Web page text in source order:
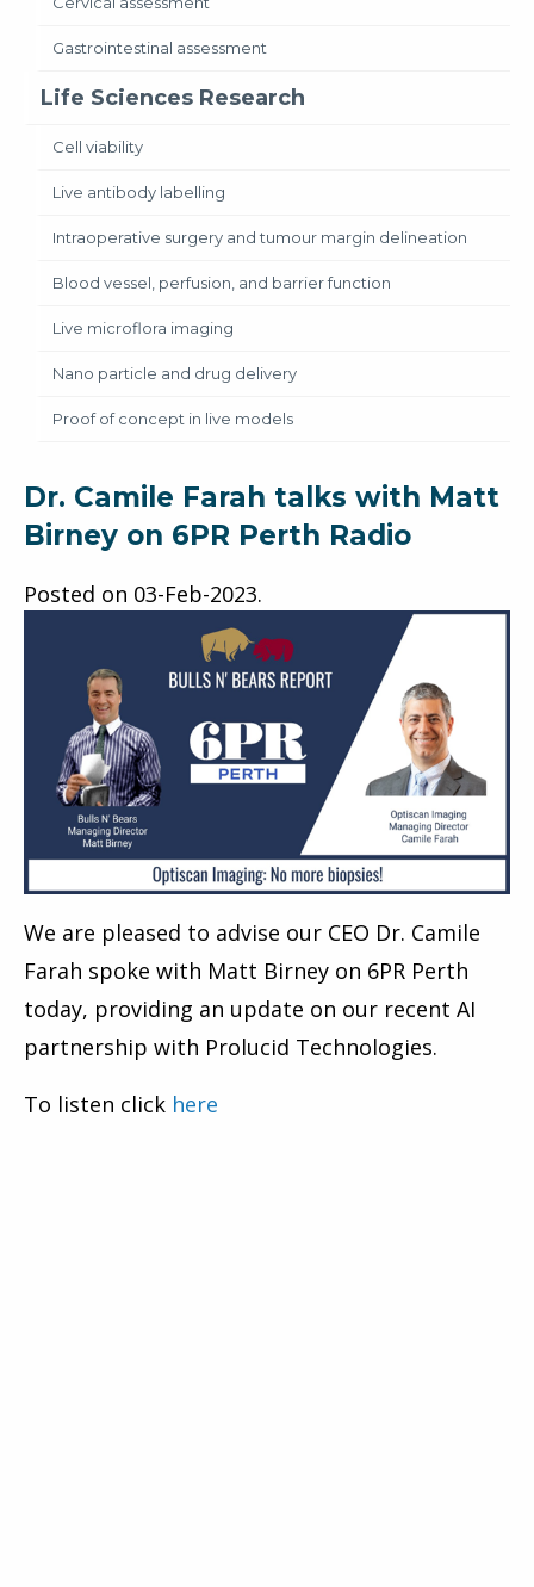
Gastrointestinal assessment
Life Sciences Research
Cell viability
Live antibody labelling
Intraoperative surgery and tumour margin delineation
Blood vessel, perfusion, and barrier function
Live microflora imaging
Nano particle and drug delivery
Proof of concept in live models
Dr. Camile Farah talks with Matt
Birney on 6PR Perth Radio
Posted on 03-Feb-2023.
We are pleased to advise our CEO Dr. Camile
Farah spoke with Matt Birney on 6PR Perth
today, providing an update on our recent AI
partnership with Prolucid Technologies.
To listen click here